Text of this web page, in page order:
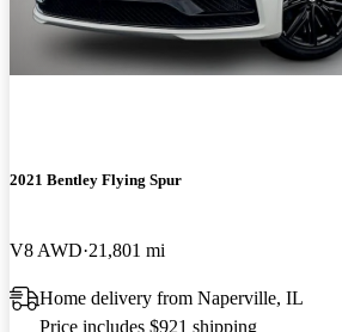
2021 Bentley Flying Spur
V8 AWD 21,801 mi
Home delivery from Naperville, IL
Price includes $921 shipping